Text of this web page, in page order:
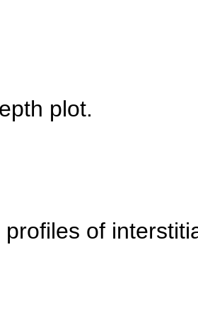
plot.
profiles of